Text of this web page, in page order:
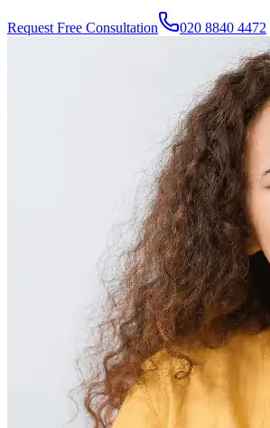
Request Free Consultation 020 8840 4472